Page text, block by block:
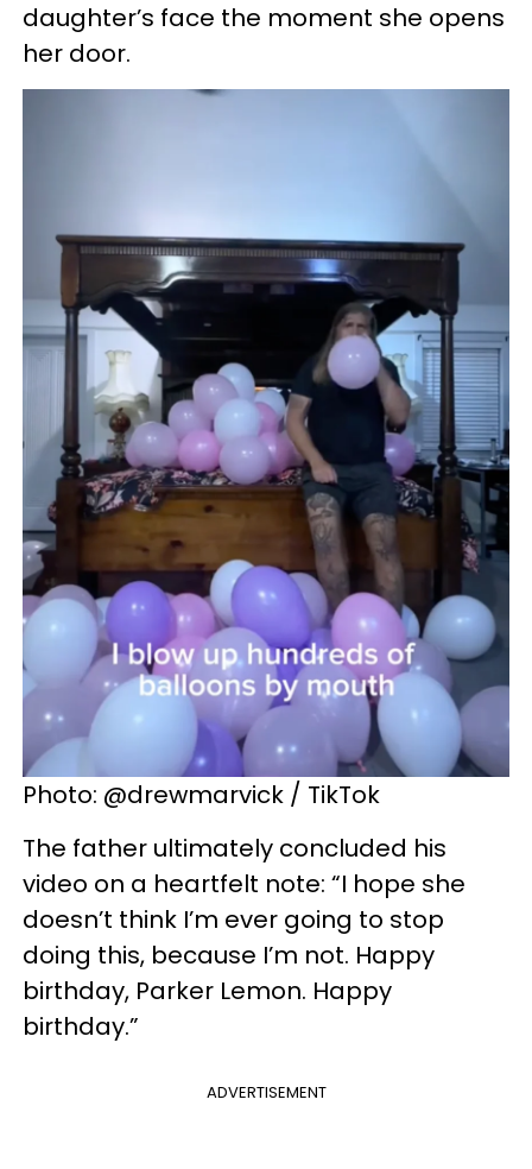
daughter’s face the moment she opens
her door.
Photo: @drewmarvick / TikTok
The father ultimately concluded his
video on a heartfelt note: “I hope she
doesn’t think I’m ever going to stop
doing this, because I’m not. Happy
birthday, Parker Lemon. Happy
birthday.”
ADVERTISEMENT